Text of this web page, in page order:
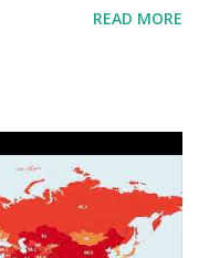
map >> Via
READ MORE